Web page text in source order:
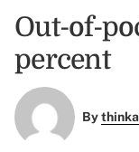
Out-of-
percent
By